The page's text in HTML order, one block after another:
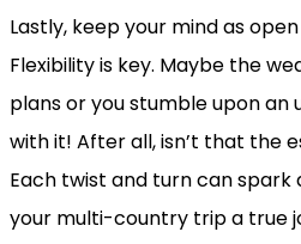
Lastly, keep your mind as
Flexibility is key. Maybe the
plans or you stumble upon
with it! After all, isn’t that the
Each twist and turn can spark
your multi-country trip a true